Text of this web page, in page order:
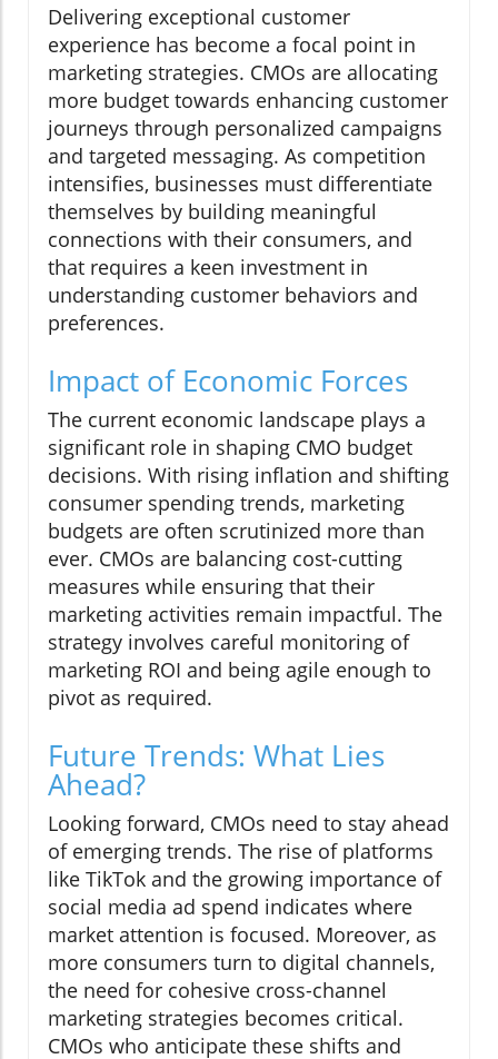
Delivering exceptional customer
experience has become a focal point in
marketing strategies. CMOs are allocating
more budget towards enhancing customer
journeys through personalized campaigns
and targeted messaging. As competition
intensifies, businesses must differentiate
themselves by building meaningful
connections with their consumers, and
that requires a keen investment in
understanding customer behaviors and
preferences.
Impact of Economic Forces
The current economic landscape plays a
significant role in shaping CMO budget
decisions. With rising inflation and shifting
consumer spending trends, marketing
budgets are often scrutinized more than
ever. CMOs are balancing cost-cutting
measures while ensuring that their
marketing activities remain impactful. The
strategy involves careful monitoring of
marketing ROI and being agile enough to
pivot as required.
Future Trends: What Lies
Ahead?
Looking forward, CMOs need to stay ahead
of emerging trends. The rise of platforms
like TikTok and the growing importance of
social media ad spend indicates where
market attention is focused. Moreover, as
more consumers turn to digital channels,
the need for cohesive cross-channel
marketing strategies becomes critical.
CMOs who anticipate these shifts and